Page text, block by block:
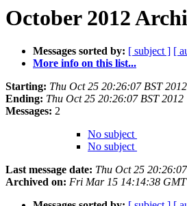
October 2012
Messages sorted by: [ subject ] [
More info on this list...
Starting: Thu Oct 25 20:26:07 BST 2012
Ending: Thu Oct 25 20:26:07 BST 2012
Messages: 2
No subject
No subject
Last message date: Thu Oct 25
Archived on: Fri Mar 15 14:14:38